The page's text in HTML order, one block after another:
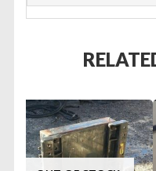
OUT OF STOCK